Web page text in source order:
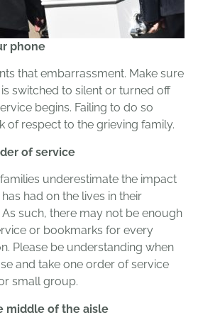
phone
that embarrassment. Make sure
switched to silent or turned off
begins. Failing to do so
of respect to the grieving family.
of service
underestimate the impact
had on the lives in their
such, there may not be enough
or bookmarks for every
Please be understanding when
and take one order of service
small group.
middle of the aisle